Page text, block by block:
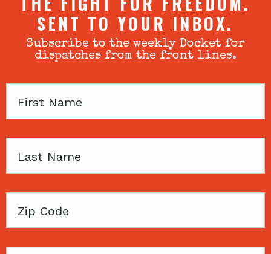
SENT TO YOUR INBOX.
Subscribe to the weekly Docket for
dispatches from the front lines.
First
Last
Zip